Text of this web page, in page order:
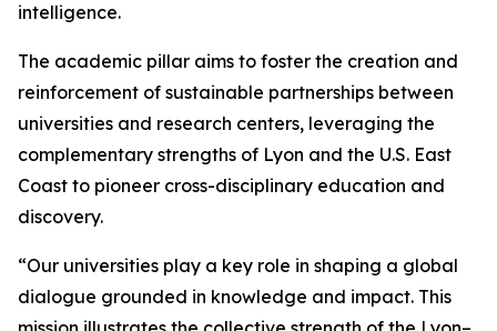
intelligence.
The academic pillar aims to foster the creation and
reinforcement of sustainable partnerships between
universities and research centers, leveraging the
complementary strengths of Lyon and the U.S. East
Coast to pioneer cross-disciplinary education and
discovery.
“Our universities play a key role in shaping a global
dialogue grounded in knowledge and impact. This